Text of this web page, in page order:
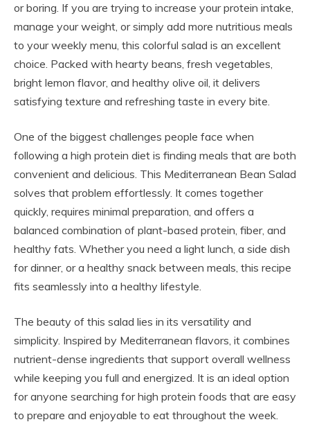
or boring. If you are trying to increase your protein intake,
manage your weight, or simply add more nutritious meals
to your weekly menu, this colorful salad is an excellent
choice. Packed with hearty beans, fresh vegetables,
bright lemon flavor, and healthy olive oil, it delivers
satisfying texture and refreshing taste in every bite.
One of the biggest challenges people face when
following a high protein diet is finding meals that are both
convenient and delicious. This Mediterranean Bean Salad
solves that problem effortlessly. It comes together
quickly, requires minimal preparation, and offers a
balanced combination of plant-based protein, fiber, and
healthy fats. Whether you need a light lunch, a side dish
for dinner, or a healthy snack between meals, this recipe
fits seamlessly into a healthy lifestyle.
The beauty of this salad lies in its versatility and
simplicity. Inspired by Mediterranean flavors, it combines
nutrient-dense ingredients that support overall wellness
while keeping you full and energized. It is an ideal option
for anyone searching for high protein foods that are easy
to prepare and enjoyable to eat throughout the week.